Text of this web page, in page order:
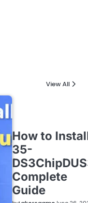
View All
How to
35-
Complete
Guide